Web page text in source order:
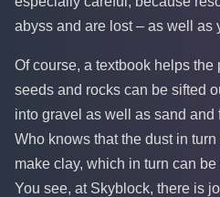
abyss and are lost – as well as
Of course, a textbook helps
seeds and rocks can be sifted
into gravel as well as sand
Who knows that the dust in
make clay, which in turn can
You see, at Skyblock, there is